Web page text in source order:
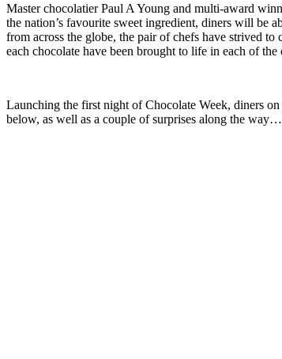
Master chocolatier Paul A Young and multi-award
the nation’s favourite sweet ingredient, diners will be
from across the globe, the pair of chefs have strived
each chocolate have been brought to life in each of
Launching the first night of Chocolate Week, diners
below, as well as a couple of surprises along the way…